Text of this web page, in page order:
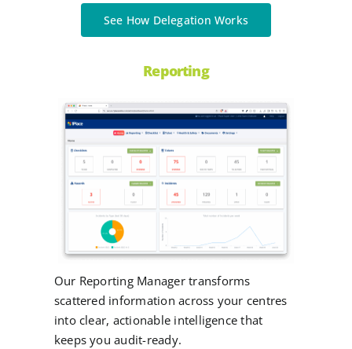
See How Delegation Works
Reporting
Our Reporting Manager transforms
scattered information across your centres
into clear, actionable intelligence that
keeps you audit-ready.